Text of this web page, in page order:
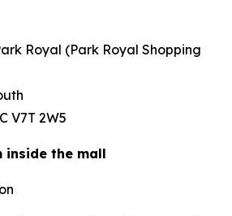
Royal (Park Royal Shopping
V7T 2W5
inside the mall